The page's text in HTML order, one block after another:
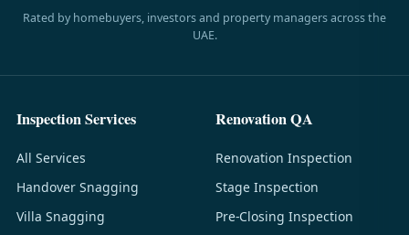
Rated by homebuyers, investors and property managers across the
UAE.
Inspection Services
All Services
Handover Snagging
Villa Snagging
Renovation QA
Renovation Inspection
Stage Inspection
Pre-Closing Inspection